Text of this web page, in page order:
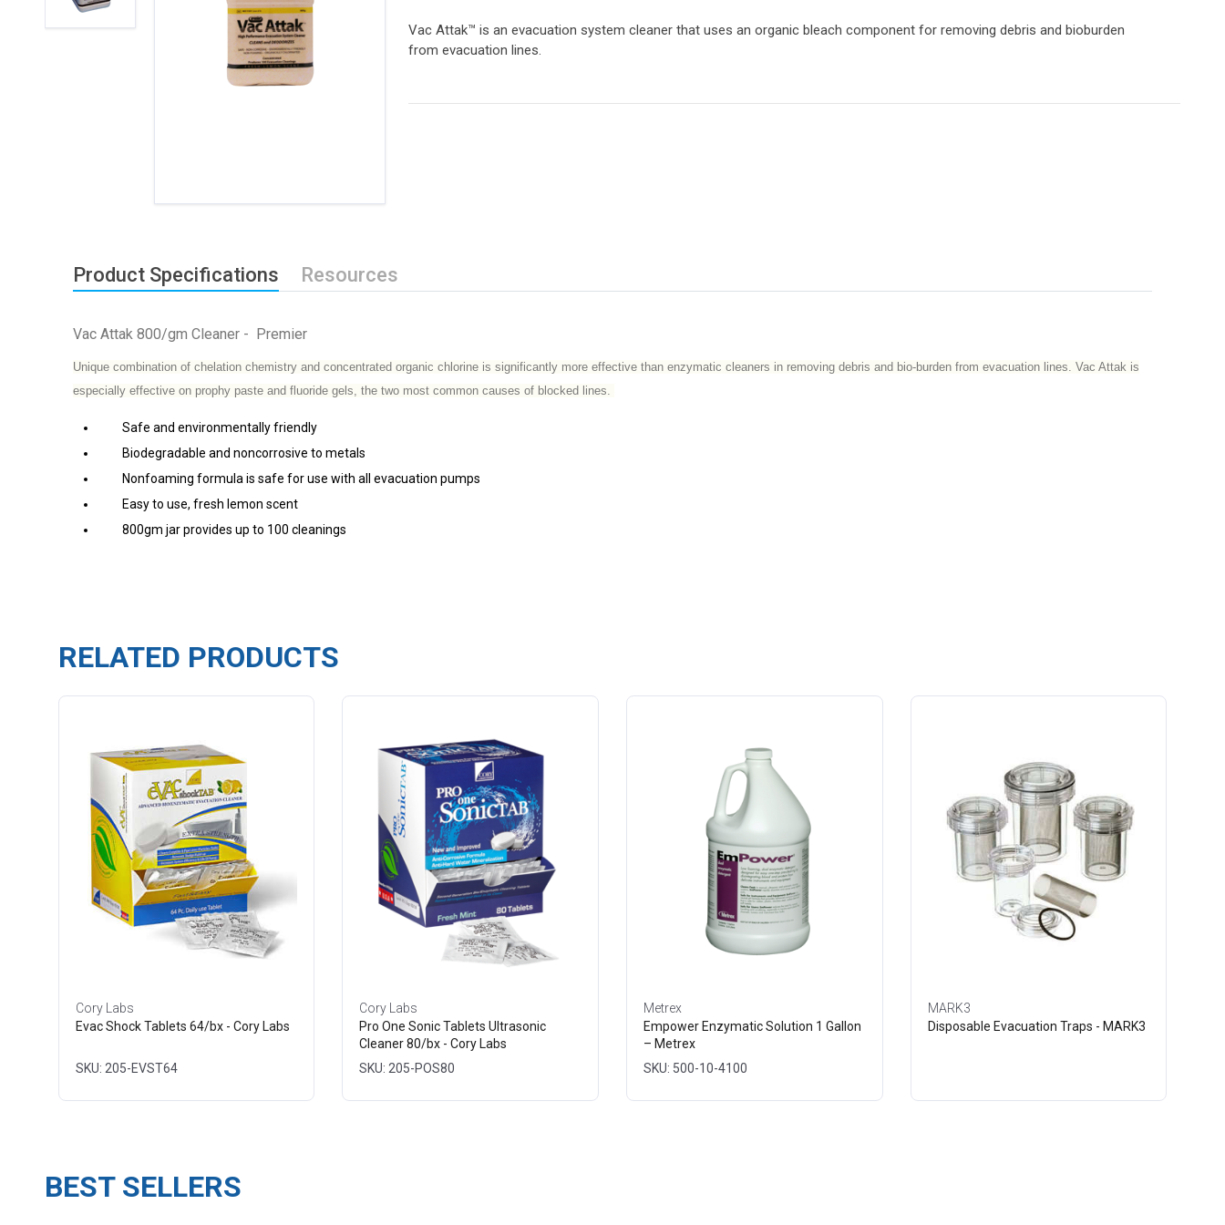
Vac Attak™ is an evacuation system cleaner that uses an organic bleach component for removing debris and bioburden
from evacuation lines.
Product Specifications Resources
Vac Attak 800/gm Cleaner - Premier
Unique combination of chelation chemistry and concentrated organic chlorine is significantly more effective than enzymatic cleaners in removing debris and bio-burden from evacuation lines. Vac Attak is
especially effective on prophy paste and fluoride gels, the two most common causes of blocked lines.
Safe and environmentally friendly
Biodegradable and noncorrosive to metals
Nonfoaming formula is safe for use with all evacuation pumps
Easy to use, fresh lemon scent
800gm jar provides up to 100 cleanings
RELATED PRODUCTS
Cory Labs
Evac Shock Tablets 64/bx - Cory Labs
SKU: 205-EVST64
Cory Labs
Pro One Sonic Tablets Ultrasonic
Cleaner 80/bx - Cory Labs
SKU: 205-POS80
Metrex
Empower Enzymatic Solution 1 Gallon
– Metrex
SKU: 500-10-4100
MARK3
Disposable Evacuation Traps - MARK3
BEST SELLERS